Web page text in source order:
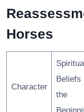
Horses
Character
Beliefs
the